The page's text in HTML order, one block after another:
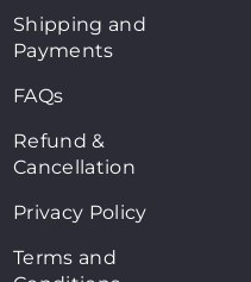
Shipping and
Payments
FAQs
Refund &
Cancellation
Privacy Policy
Terms and